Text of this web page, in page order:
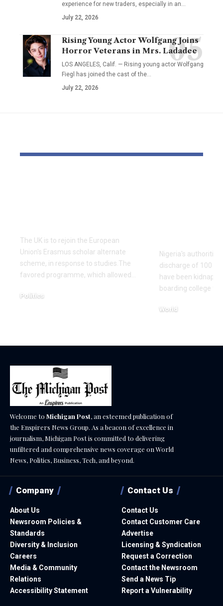
experience for new traders, especially in an…
July 22, 2026
Rising Young Actor Wolfgang Joins
Horror Veterans in Mrs. Ladadee
LOS ANGELES, Calif. — Rising young actor Wolfgang
Fiegl has joined the cast of the…
July 22, 2026
The UK is to rejoin the European
Union's Erasmus scholar alternate
scheme, in response to studies.The
favored programme, which allowed…
Politics
Nigeria's
discharge of 100
have been
boarding college
World
Welcome to Michigan Post, an esteemed publication of
the Enspirers News Group. As a beacon of excellence in
journalism, Michigan Post is committed to delivering
unfiltered and comprehensive news coverage on World
News, Politics, Business, Tech, and beyond.
Company
About Us
Newsroom Policies &
Standards
Diversity & Inclusion
Careers
Media & Community
Relations
Accessibility Statement
Contact Us
Contact Us
Contact Customer Care
Advertise
Licensing & Syndication
Request a Correction
Contact the Newsroom
Send a News Tip
Report a Vulnerability